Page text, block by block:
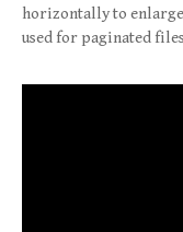
horizontally to
used for paginated